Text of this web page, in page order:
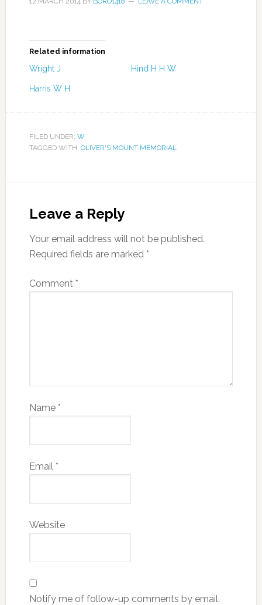
Related information
Wright J Hind H H W
Harris W H
FILED UNDER: W
TAGGED WITH: OLIVER'S MOUNT MEMORIAL
Leave a Reply
Your email address will not be published.
Required fields are marked *
Comment *
Name *
Email *
Website
Notify me of follow-up comments by email.